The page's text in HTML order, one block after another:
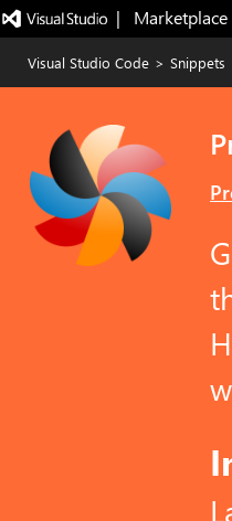
|   Marketplace
Visual Studio Code > Snippets